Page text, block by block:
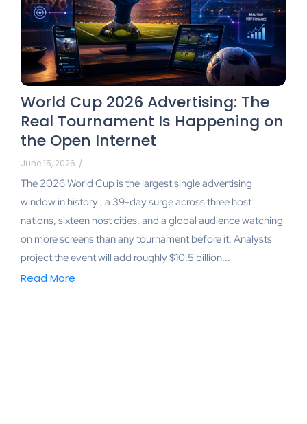
World Cup 2026 Advertising: The
Real Tournament Is Happening on
the Open Internet
June 15, 2026 /
The 2026 World Cup is the largest single advertising
window in history , a 39-day surge across three host
nations, sixteen host cities, and a global audience watching
on more screens than any tournament before it. Analysts
project the event will add roughly $10.5 billion...
Read More